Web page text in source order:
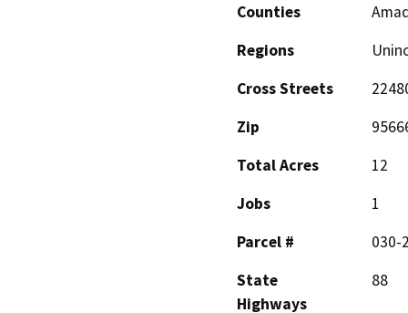
Counties
Regions
Cross Streets
Zip
Total Acres
12
Jobs
1
Parcel #
030-
State
Highways
88